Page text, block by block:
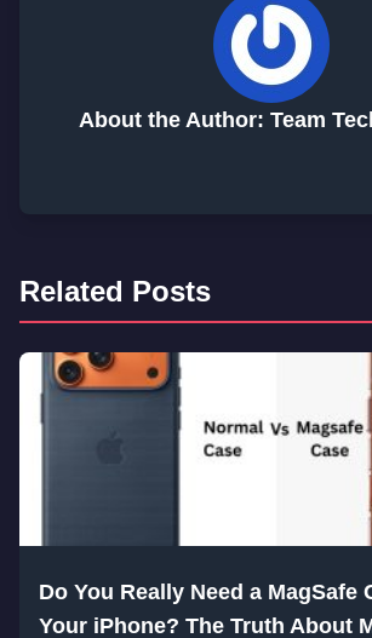
About the Author: Team
Related Posts
Do You Really Need a MagSafe
Your iPhone? The Truth About